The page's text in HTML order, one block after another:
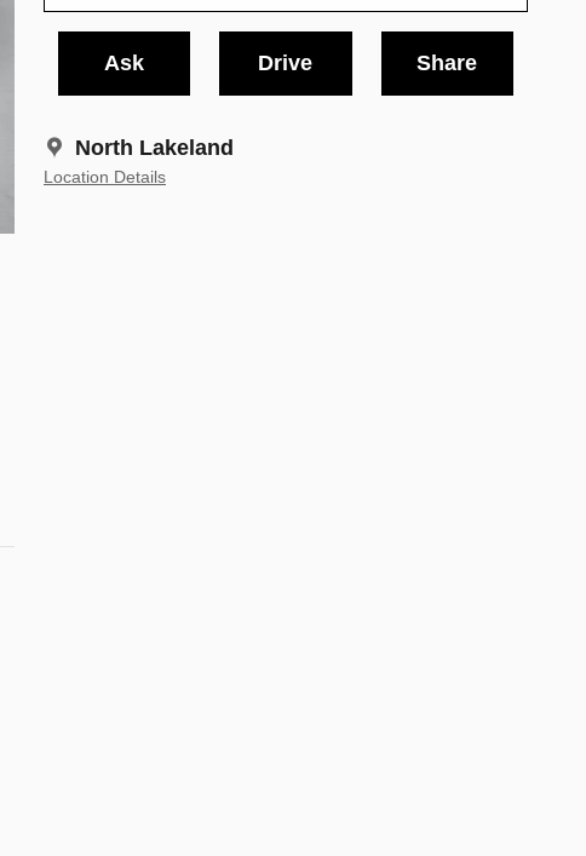
Ask Drive Share
North Lakeland
Location Details